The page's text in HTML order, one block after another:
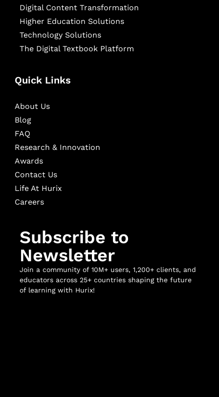
Digital Content Transformation
Higher Education Solutions
Technology Solutions
The Digital Textbook Platform
Quick Links
About Us
Blog
FAQ
Research & Innovation
Awards
Contact Us
Life At Hurix
Careers
Subscribe to
Newsletter
Join a community of 10M+ users, 1,200+ clients, and
educators across 25+ countries shaping the future
of learning with Hurix!